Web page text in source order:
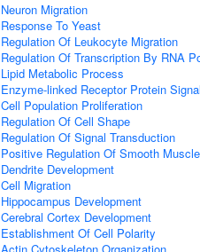
Neuron Migration
Response To Yeast
Regulation Of Leukocyte Migration
Regulation Of Transcription By RNA
Lipid Metabolic Process
Enzyme-linked Receptor Protein
Cell Population Proliferation
Regulation Of Cell Shape
Regulation Of Signal Transduction
Positive Regulation Of Smooth
Dendrite Development
Cell Migration
Hippocampus Development
Cerebral Cortex Development
Establishment Of Cell Polarity